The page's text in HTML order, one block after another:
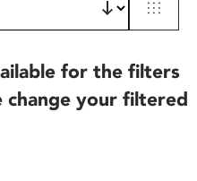
for the filters
change your filtered